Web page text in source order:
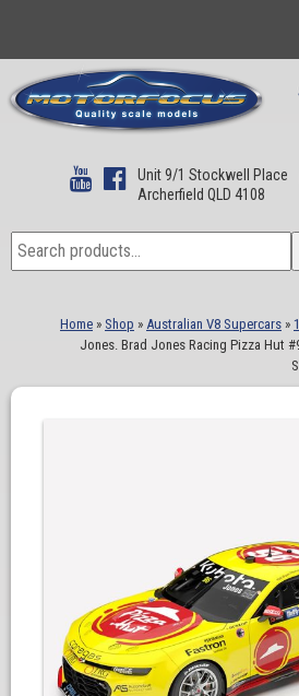
Unit 9/1 Stockwell Place
Archerfield QLD 4108
Search
for:
Home » Shop » Australian V8 Supercars »
Jones. Brad Jones Racing Pizza Hut